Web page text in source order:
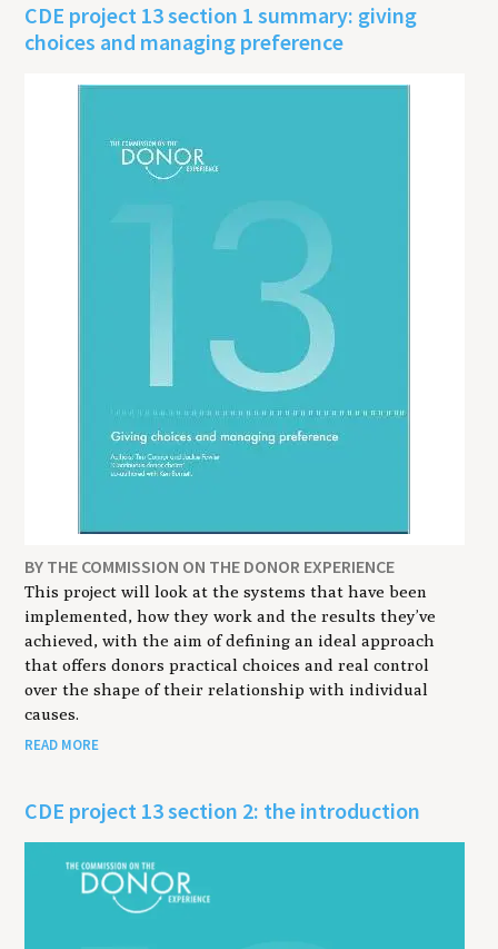
CDE project 13 section 1 summary: giving
choices and managing preference
BY THE COMMISSION ON THE DONOR EXPERIENCE
This project will look at the systems that have been
implemented, how they work and the results they’ve
achieved, with the aim of defining an ideal approach
that offers donors practical choices and real control
over the shape of their relationship with individual
causes.
READ MORE
CDE project 13 section 2: the introduction